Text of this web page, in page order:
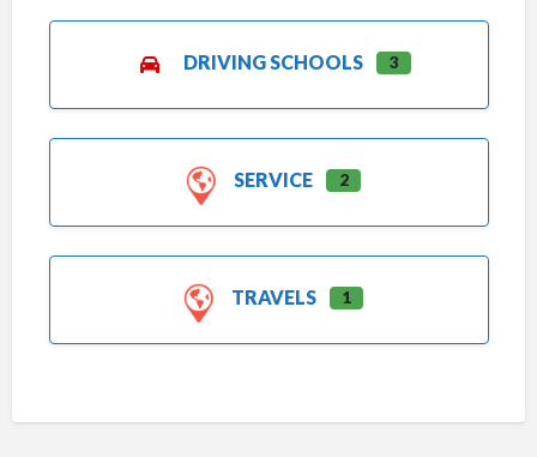
DRIVING SCHOOLS 3
SERVICE 2
TRAVELS 1